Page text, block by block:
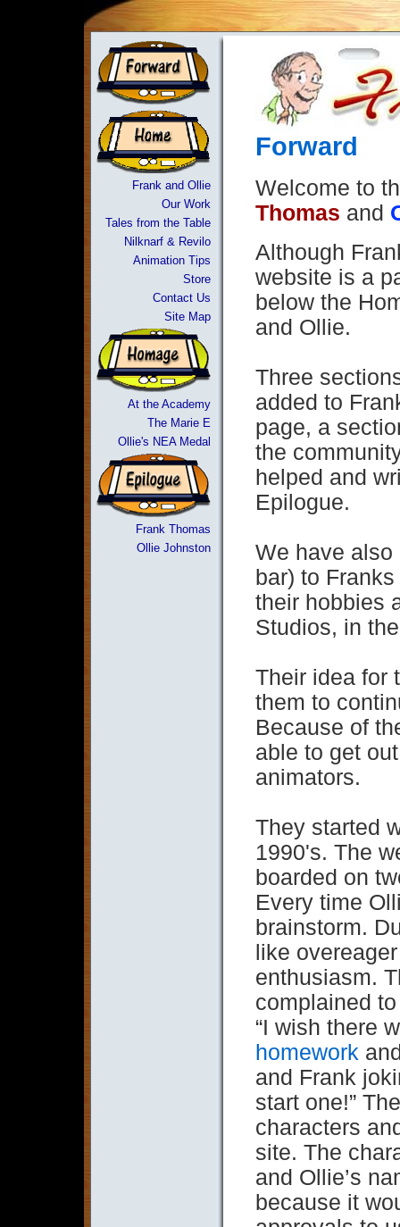
Frank and Ollie
Our Work
Tales from the Table
Nilknarf & Revilo
Animation Tips
Store
Contact Us
Site Map
At the Academy
The Marie E
Ollie's NEA Medal
Frank Thomas
Ollie Johnston
Forward
Welcome to
Thomas and
Although
website is a
below the
and Ollie.
Three
added to
page, a
the
helped and
Epilogue.
We have also
bar) to
their hobbies
Studios, in
Their idea for
them to
Because of
able to get
animators.
They started
1990's. The
boarded on
Every time
brainstorm.
like
enthusiasm.
complained
“I wish there
homework
and Frank
start one!”
characters
site. The
and Ollie’s
because it